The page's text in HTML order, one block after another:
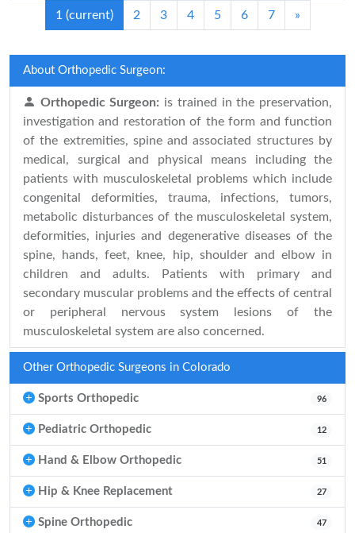
1 (current) 2 3 4 5 6 7 »
About Orthopedic Surgeon:
Orthopedic Surgeon: is trained in the preservation,
investigation and restoration of the form and function
of the extremities, spine and associated structures by
medical, surgical and physical means including the
patients with musculoskeletal problems which include
congenital deformities, trauma, infections, tumors,
metabolic disturbances of the musculoskeletal system,
deformities, injuries and degenerative diseases of the
spine, hands, feet, knee, hip, shoulder and elbow in
children and adults. Patients with primary and
secondary muscular problems and the effects of central
or peripheral nervous system lesions of the
musculoskeletal system are also concerned.
Other Orthopedic Surgeons in Colorado
Sports Orthopedic 96
Pediatric Orthopedic 12
Hand & Elbow Orthopedic 51
Hip & Knee Replacement 27
Spine Orthopedic 47